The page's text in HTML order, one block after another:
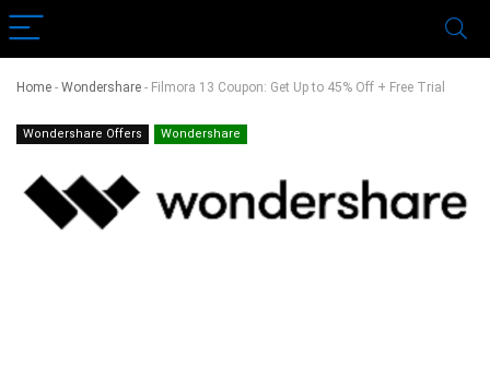
Home - Wondershare - Filmora 13 Coupon: Get Up to 45% Off + Free Trial
Wondershare Offers Wondershare